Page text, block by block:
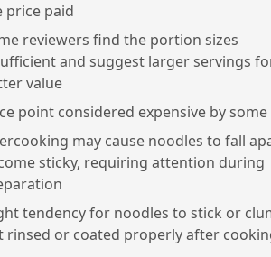
price paid
reviewers find the portion sizes
and suggest larger servings
value
point considered expensive by some
may cause noodles to fall
sticky, requiring attention during
tendency for noodles to stick or
rinsed or coated properly after